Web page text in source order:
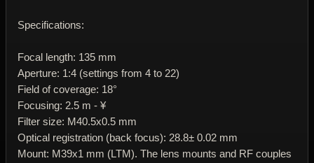
Specifications:
Focal length: 135 mm
Aperture: 1:4 (settings from 4 to 22)
Field of coverage: 18°
Focusing: 2.5 m - ¥
Filter size: M40.5x0.5 mm
Optical registration (back focus): 28.8± 0.02 mm
Mount: M39x1 mm (LTM). The lens mounts and RF couples